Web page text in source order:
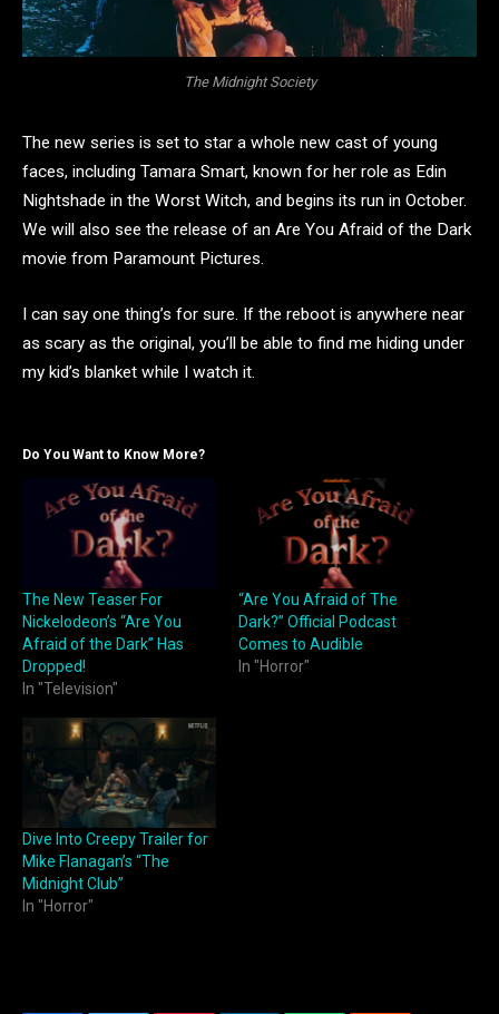
The Midnight Society
The new series is set to star a whole new cast of young
faces, including Tamara Smart, known for her role as Edin
Nightshade in the Worst Witch, and begins its run in October.
We will also see the release of an Are You Afraid of the Dark
movie from Paramount Pictures.
I can say one thing’s for sure. If the reboot is anywhere near
as scary as the original, you’ll be able to find me hiding under
my kid’s blanket while I watch it.
Do You Want to Know More?
The New Teaser For
Nickelodeon’s “Are You
Afraid of the Dark” Has
Dropped!
In "Television"
“Are You Afraid of The
Dark?” Official Podcast
Comes to Audible
In "Horror"
Dive Into Creepy Trailer for
Mike Flanagan’s “The
Midnight Club”
In "Horror"